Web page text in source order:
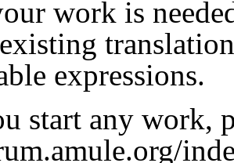
work is
expressions.
start any work,